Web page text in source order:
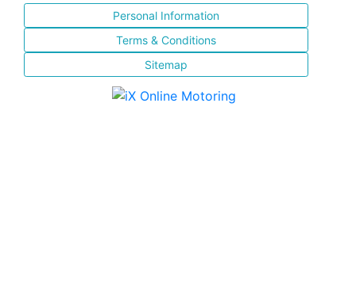
Personal Information
Terms & Conditions
Sitemap